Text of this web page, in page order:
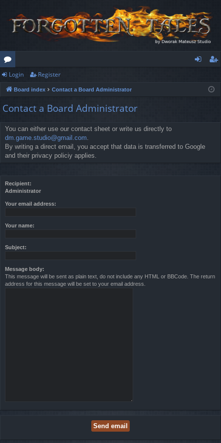
or
u
m
s
ist
Login Register
Board index Contact a Board Administrator
Contact a Board Administrator
You can either use our contact sheet or write us directly to
dm.game.studio@gmail.com.
By writing a direct email, you accept that data is transferred to Google
and their privacy policiy applies.
Recipient:
Administrator
Your email address:
Your name:
Subject:
Message body:
This message will be sent as plain text, do not include any HTML or BBCode. The return
address for this message will be set to your email address.